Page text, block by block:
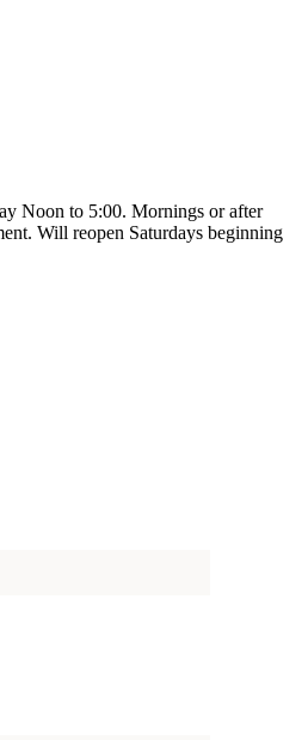
Noon to 5:00. Mornings or after
Will reopen Saturdays beginning